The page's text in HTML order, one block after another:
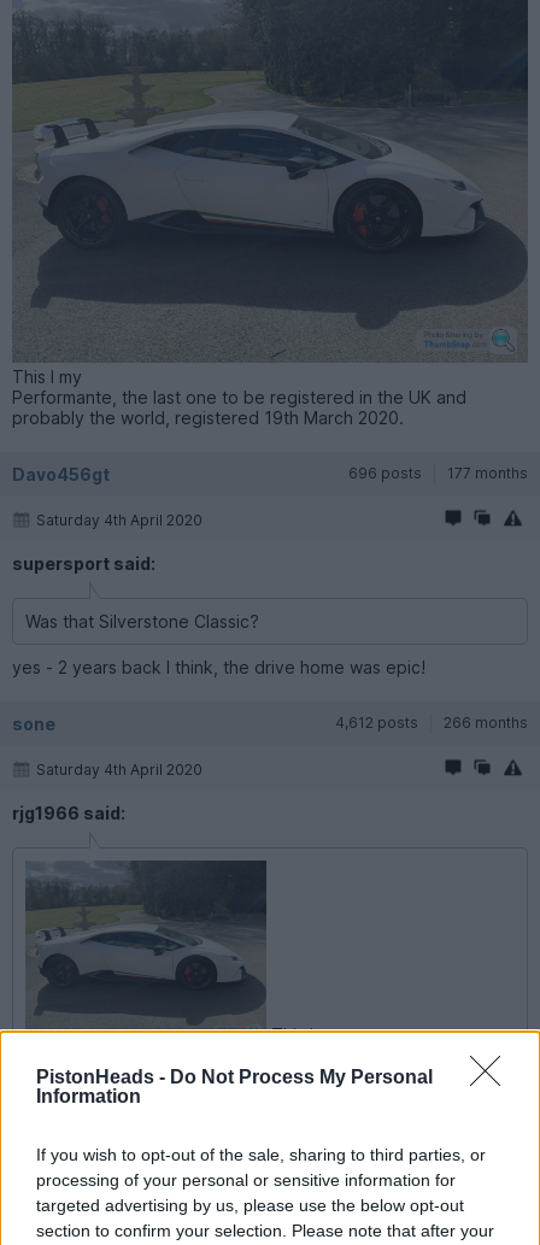
PistonHeads - Do Not Process My Personal
Information
If you wish to opt-out of the sale, sharing to third parties, or
processing of your personal or sensitive information for
targeted advertising by us, please use the below opt-out
section to confirm your selection. Please note that after your
This I my
Performante, the last one to be registered in the UK and
probably the world, registered 19th March 2020.
Davo456gt 696 posts 177 months
Saturday 4th April 2020
supersport said:
Was that Silverstone Classic?
yes - 2 years back I think, the drive home was epic!
sone 4,612 posts 266 months
Saturday 4th April 2020
rjg1966 said:
This I my
Performante, the last one to be registered in the UK and
probably the world, registered 19th March 2020.
rjg1966 30 posts 76 months
Sunday 5th April 2020